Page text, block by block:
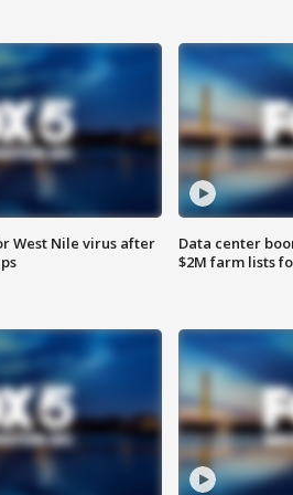
West Nile virus after
Data center
$2M farm lists